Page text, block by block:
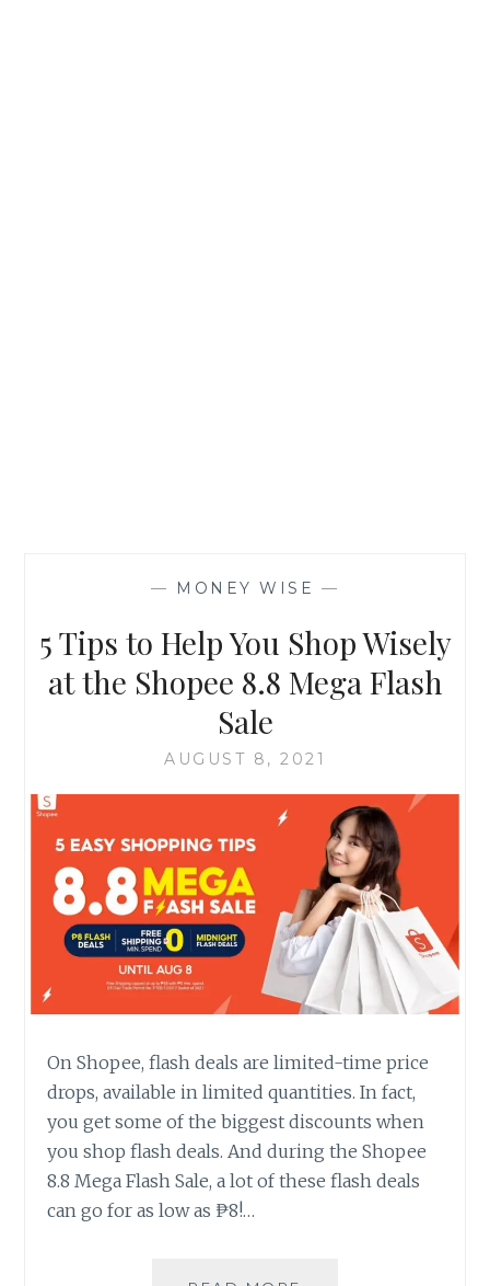
— MONEY WISE —
5 Tips to Help You Shop Wisely
at the Shopee 8.8 Mega Flash
Sale
AUGUST 8, 2021
On Shopee, flash deals are limited-time price
drops, available in limited quantities. In fact,
you get some of the biggest discounts when
you shop flash deals. And during the Shopee
8.8 Mega Flash Sale, a lot of these flash deals
can go for as low as ₱8!…